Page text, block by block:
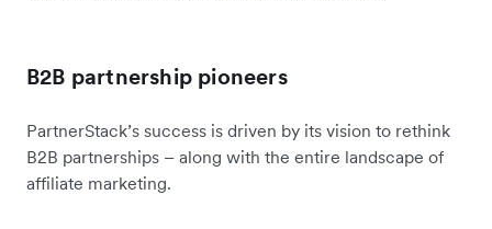
B2B partnership pioneers
PartnerStack’s success is driven by its vision to rethink
B2B partnerships – along with the entire landscape of
affiliate marketing.